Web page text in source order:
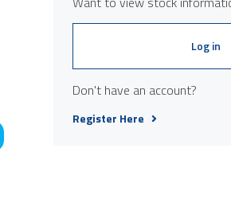
Log in
Don't have an account?
Register Here